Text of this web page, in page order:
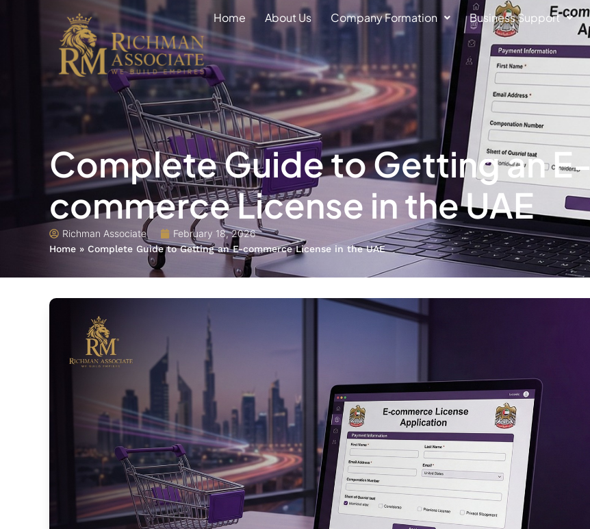
Home About Us Company Formation Business Support
Complete Guide to Getting an E-
commerce License in the UAE
Richman Associate February 18, 2026
Home » Complete Guide to Getting an E-commerce License in the UAE